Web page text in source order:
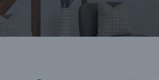
Designs
Horsham
Steel Frame Colorbond Steel Roof